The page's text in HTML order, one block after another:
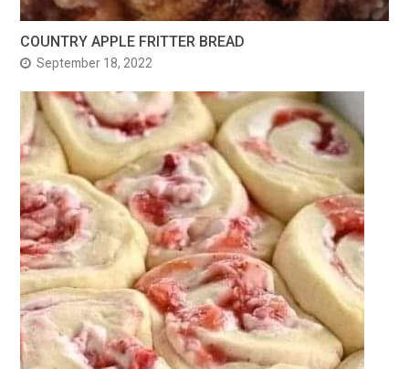
COUNTRY APPLE FRITTER BREAD
September 18, 2022